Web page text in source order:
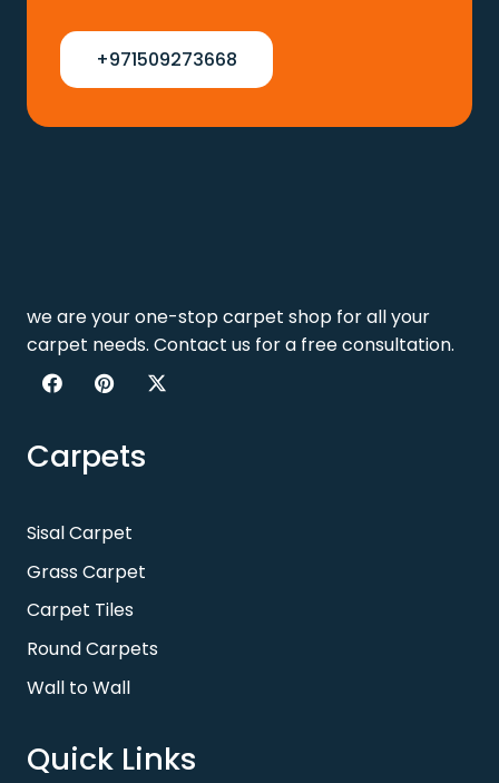
+971509273668
we are your one-stop carpet shop for all your
carpet needs. Contact us for a free consultation.
Carpets
Sisal Carpet
Grass Carpet
Carpet Tiles
Round Carpets
Wall to Wall
Quick Links